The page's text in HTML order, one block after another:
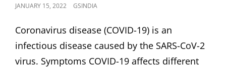
POSTED
JANUARY 15, 2022 GSINDIA
Coronavirus disease (COVID-19) is an
infectious disease caused by the SARS-CoV-2
virus. Symptoms COVID-19 affects different